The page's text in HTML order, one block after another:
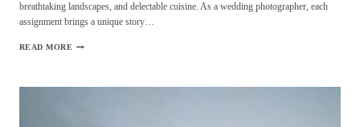
breathtaking landscapes, and delectable cuisine. As a wedding photographer, each
assignment brings a unique story…
READ MORE WEDDING